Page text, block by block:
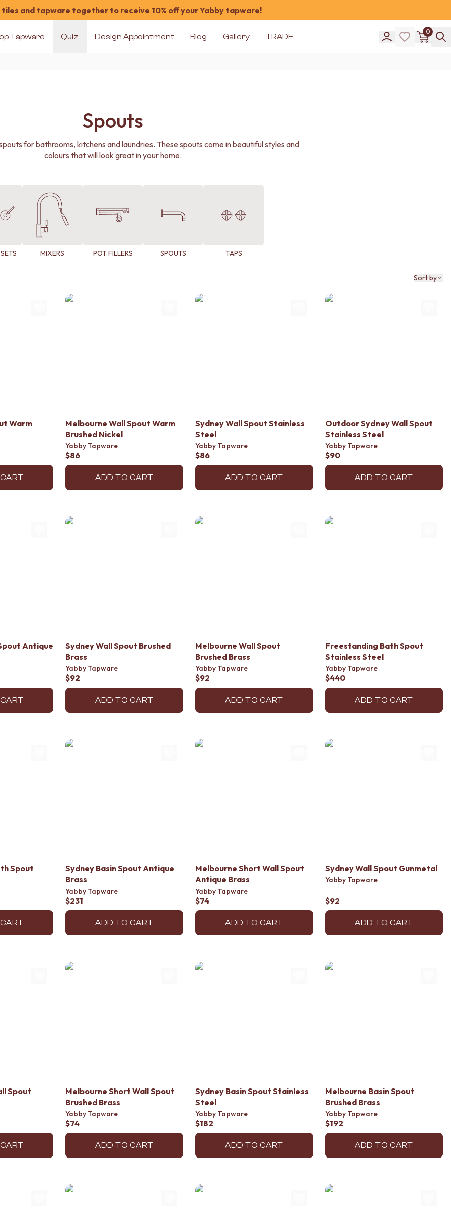
tiles and tapware together to receive 10% off your Yabby tapware!
Tapware Quiz Design Appointment Blog Gallery TRADE
0
Spouts
for bathrooms, kitchens and laundries. These spouts come in beautiful styles and
colours that will look great in your home.
MIXERS POT FILLERS SPOUTS TAPS
Sort by
Warm
Melbourne Wall Spout Warm
Brushed Nickel
Yabby Tapware
$86
ADD TO CART
Sydney Wall Spout Stainless
Steel
Yabby Tapware
$86
ADD TO CART
Outdoor Sydney Wall Spout
Stainless Steel
Yabby Tapware
$90
ADD TO CART
Antique
Sydney Wall Spout Brushed
Brass
Yabby Tapware
$92
ADD TO CART
Melbourne Wall Spout
Brushed Brass
Yabby Tapware
$92
ADD TO CART
Freestanding Bath Spout
Stainless Steel
Yabby Tapware
$440
ADD TO CART
Spout
Sydney Basin Spout Antique
Brass
Yabby Tapware
$231
ADD TO CART
Melbourne Short Wall Spout
Antique Brass
Yabby Tapware
$74
ADD TO CART
Sydney Wall Spout Gunmetal
Yabby Tapware
$92
ADD TO CART
Spout
Melbourne Short Wall Spout
Brushed Brass
Yabby Tapware
$74
ADD TO CART
Sydney Basin Spout Stainless
Steel
Yabby Tapware
$182
ADD TO CART
Melbourne Basin Spout
Brushed Brass
Yabby Tapware
$192
ADD TO CART